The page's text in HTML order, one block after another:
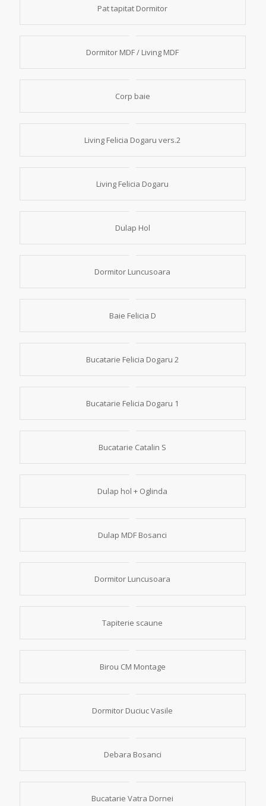
Pat tapitat Dormitor
Dormitor MDF / Living MDF
Corp baie
Living Felicia Dogaru vers.2
Living Felicia Dogaru
Dulap Hol
Dormitor Luncusoara
Baie Felicia D
Bucatarie Felicia Dogaru 2
Bucatarie Felicia Dogaru 1
Bucatarie Catalin S
Dulap hol + Oglinda
Dulap MDF Bosanci
Dormitor Luncusoara
Tapiterie scaune
Birou CM Montage
Dormitor Duciuc Vasile
Debara Bosanci
Bucatarie Vatra Dornei